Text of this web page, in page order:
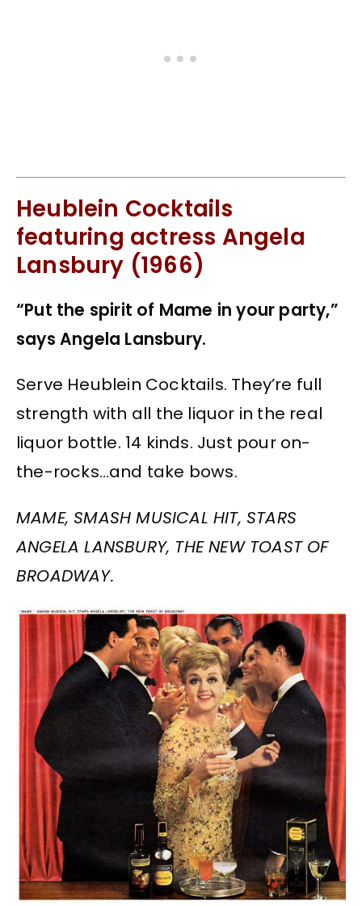
Heublein Cocktails
featuring actress Angela
Lansbury (1966)
“Put the spirit of Mame in your party,”
says Angela Lansbury.
Serve Heublein Cocktails. They’re full
strength with all the liquor in the real
liquor bottle. 14 kinds. Just pour on-
the-rocks…and take bows.
MAME, SMASH MUSICAL HIT, STARS
ANGELA LANSBURY, THE NEW TOAST OF
BROADWAY.